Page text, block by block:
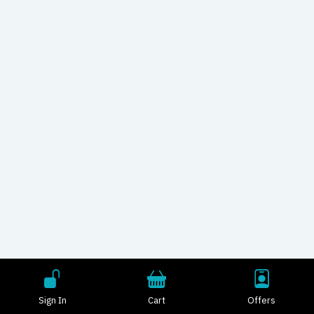
Sign In Cart Offers